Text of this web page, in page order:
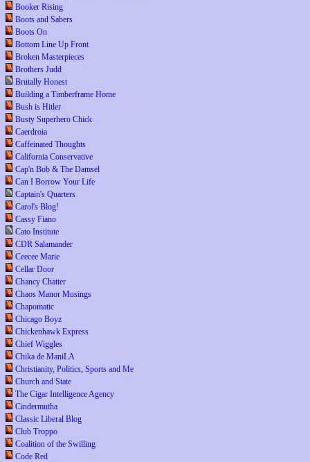
Booker Rising
Boots and Sabers
Boots On
Bottom Line Up Front
Broken Masterpieces
Brothers Judd
Brutally Honest
Building a Timberframe Home
Bush is Hitler
Busty Superhero Chick
Caerdroia
Caffeinated Thoughts
California Conservative
Cap'n Bob & The Damsel
Can I Borrow Your Life
Captain's Quarters
Carol's Blog!
Cassy Fiano
Cato Institute
CDR Salamander
Ceecee Marie
Cellar Door
Chancy Chatter
Chaos Manor Musings
Chapomatic
Chicago Boyz
Chickenhawk Express
Chief Wiggles
Chika de ManiLA
Christianity, Politics, Sports and Me
Church and State
The Cigar Intelligence Agency
Cindermutha
Classic Liberal Blog
Club Troppo
Coalition of the Swilling
Code Red